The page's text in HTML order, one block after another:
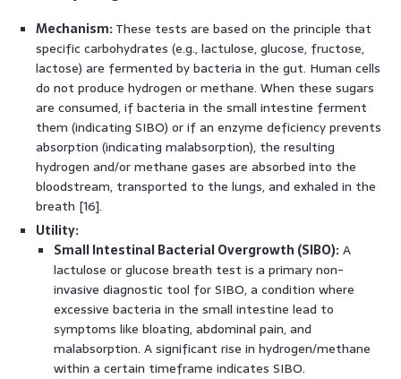
Mechanism: These tests are based on the principle that
specific carbohydrates (e.g., lactulose, glucose, fructose,
lactose) are fermented by bacteria in the gut. Human cells
do not produce hydrogen or methane. When these sugars
are consumed, if bacteria in the small intestine ferment
them (indicating SIBO) or if an enzyme deficiency prevents
absorption (indicating malabsorption), the resulting
hydrogen and/or methane gases are absorbed into the
bloodstream, transported to the lungs, and exhaled in the
breath [16].
Utility:
Small Intestinal Bacterial Overgrowth (SIBO): A
lactulose or glucose breath test is a primary non-
invasive diagnostic tool for SIBO, a condition where
excessive bacteria in the small intestine lead to
symptoms like bloating, abdominal pain, and
malabsorption. A significant rise in hydrogen/methane
within a certain timeframe indicates SIBO.